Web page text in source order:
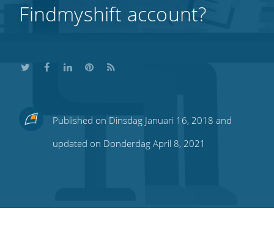
Findmyshift account?
ShareShareShare
this
Share
this
Subscribe
to
RSS
Published on Dinsdag Januari 16, 2018 and
updated on Donderdag April 8, 2021